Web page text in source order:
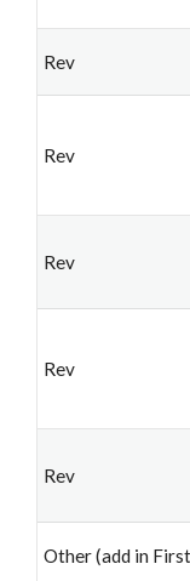
Rev
Rev
Rev
Rev
Rev
Other (add in